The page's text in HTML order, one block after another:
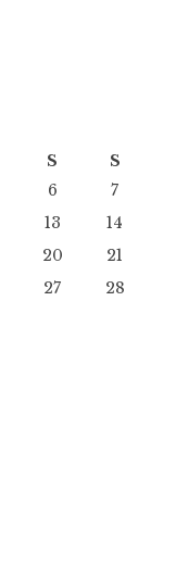
S
S
6
7
13
14
20
21
27
28